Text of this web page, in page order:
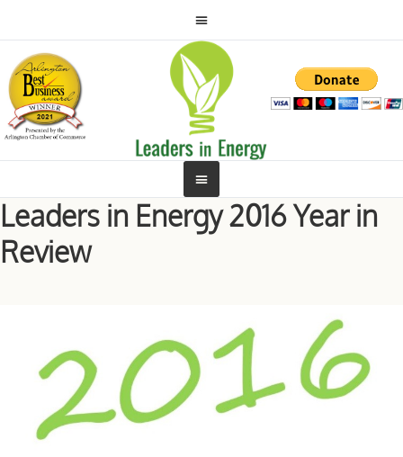
Leaders in Energy 2016 Year in
Review